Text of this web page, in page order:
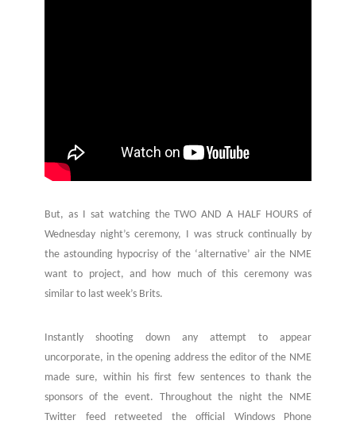
But, as I sat watching the TWO AND A HALF HOURS of
Wednesday night’s ceremony, I was struck continually by
the astounding hypocrisy of the ‘alternative’ air the NME
want to project, and how much of this ceremony was
similar to last week’s Brits.
Instantly shooting down any attempt to appear
uncorporate, in the opening address the editor of the NME
made sure, within his first few sentences to thank the
sponsors of the event. Throughout the night the NME
Twitter feed retweeted the official Windows Phone